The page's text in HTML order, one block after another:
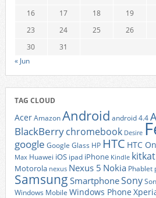
16
17 18 19
23
24 25 26
30
31
« Jun
TAG CLOUD
AcerAmazonAndroid android 4.4
BlackBerrychromebook Desire
google Google Glass HP HTC HTC
Max Huawei iOS ipad iPhone Kindle kitkat
Motorola nexus Nexus 5 Nokia Phablet
Samsung SmartphoneSony
Windows Mobile Windows Phone